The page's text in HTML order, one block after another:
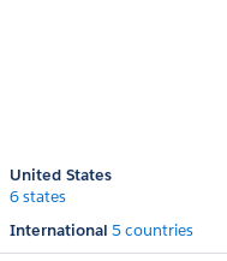
United States
6 states
International 5 countries